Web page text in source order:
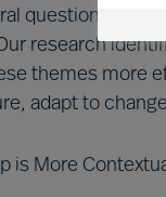
question is clear:
research
themes more
adapt to
is More